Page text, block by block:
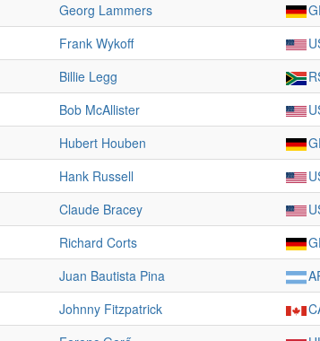
Georg Lammers
Frank Wykoff
Billie Legg
Bob McAllister
Hubert Houben
Hank Russell
Claude Bracey
Richard Corts
Juan Bautista Pina
Johnny Fitzpatrick